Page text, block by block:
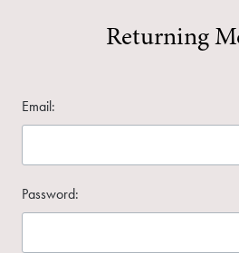
Returning
Email:
Password: